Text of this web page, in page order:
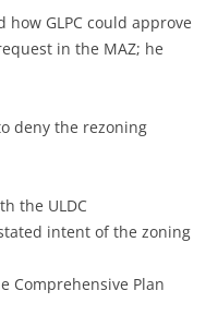
how GLPC could approve
in the MAZ; he
deny the rezoning
the ULDC
intent of the zoning
Comprehensive Plan